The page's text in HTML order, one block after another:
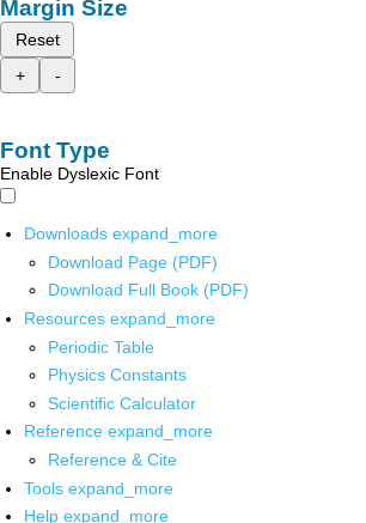
Margin Size
Reset
+
-
Font Type
Enable Dyslexic Font
Downloads expand_more
Download Page (PDF)
Download Full Book (PDF)
Resources expand_more
Periodic Table
Physics Constants
Scientific Calculator
Reference expand_more
Reference & Cite
Tools expand_more
Help expand_more